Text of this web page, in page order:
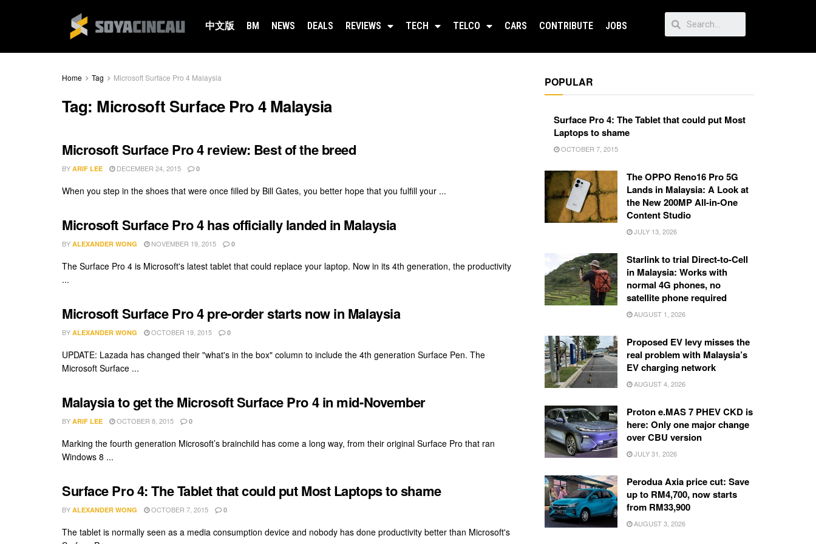
中文版 BM NEWS DEALS REVIEWS TECH TELCO CARS CONTRIBUTE JOBS
Home Tag Microsoft Surface Pro 4 Malaysia
Tag: Microsoft Surface Pro 4 Malaysia
Microsoft Surface Pro 4 review: Best of the breed
BY ARIF LEE DECEMBER 24, 2015 0
When you step in the shoes that were once filled by Bill Gates, you better hope that you fulfill your ...
Microsoft Surface Pro 4 has officially landed in Malaysia
BY ALEXANDER WONG NOVEMBER 19, 2015 0
The Surface Pro 4 is Microsoft's latest tablet that could replace your laptop. Now in its 4th generation, the productivity
...
Microsoft Surface Pro 4 pre-order starts now in Malaysia
BY ALEXANDER WONG OCTOBER 19, 2015 0
UPDATE: Lazada has changed their "what's in the box" column to include the 4th generation Surface Pen. The
Microsoft Surface ...
Malaysia to get the Microsoft Surface Pro 4 in mid-November
BY ARIF LEE OCTOBER 8, 2015 0
Marking the fourth generation Microsoft’s brainchild has come a long way, from their original Surface Pro that ran
Windows 8 ...
Surface Pro 4: The Tablet that could put Most Laptops to shame
BY ALEXANDER WONG OCTOBER 7, 2015 0
The tablet is normally seen as a media consumption device and nobody has done productivity better than Microsoft's
POPULAR
Surface Pro 4: The Tablet that could put Most
Laptops to shame
OCTOBER 7, 2015
The OPPO Reno16 Pro 5G
Lands in Malaysia: A Look at
the New 200MP All-in-One
Content Studio
JULY 13, 2026
Starlink to trial Direct-to-Cell
in Malaysia: Works with
normal 4G phones, no
satellite phone required
AUGUST 1, 2026
Proposed EV levy misses the
real problem with Malaysia’s
EV charging network
AUGUST 4, 2026
Proton e.MAS 7 PHEV CKD is
here: Only one major change
over CBU version
JULY 31, 2026
Perodua Axia price cut: Save
up to RM4,700, now starts
from RM33,900
AUGUST 3, 2026